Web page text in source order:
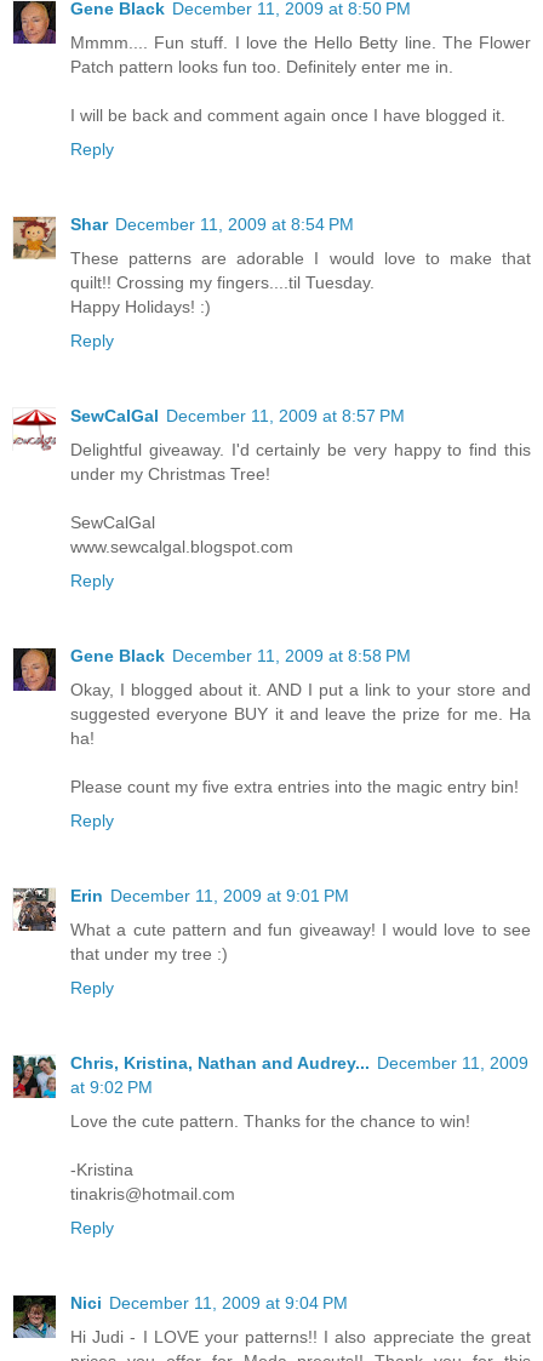
Gene Black December 11, 2009 at 8:50 PM
Mmmm.... Fun stuff. I love the Hello Betty line. The Flower
Patch pattern looks fun too. Definitely enter me in.
I will be back and comment again once I have blogged it.
Reply
Shar December 11, 2009 at 8:54 PM
These patterns are adorable I would love to make that
quilt!! Crossing my fingers....til Tuesday.
Happy Holidays! :)
Reply
SewCalGal December 11, 2009 at 8:57 PM
Delightful giveaway. I'd certainly be very happy to find this
under my Christmas Tree!
SewCalGal
www.sewcalgal.blogspot.com
Reply
Gene Black December 11, 2009 at 8:58 PM
Okay, I blogged about it. AND I put a link to your store and
suggested everyone BUY it and leave the prize for me. Ha
ha!
Please count my five extra entries into the magic entry bin!
Reply
Erin December 11, 2009 at 9:01 PM
What a cute pattern and fun giveaway! I would love to see
that under my tree :)
Reply
Chris, Kristina, Nathan and Audrey... December 11, 2009
at 9:02 PM
Love the cute pattern. Thanks for the chance to win!
-Kristina
tinakris@hotmail.com
Reply
Nici December 11, 2009 at 9:04 PM
Hi Judi - I LOVE your patterns!! I also appreciate the great